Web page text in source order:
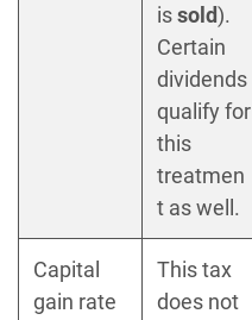
issold).
Certain
dividends
qualify for
this
treatmen
t as well.
Capital
gain rate
This tax
does not